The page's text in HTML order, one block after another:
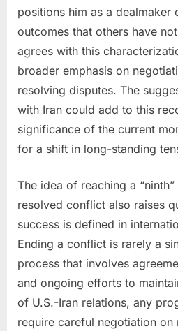
positions him as a dealmaker
outcomes that others have
agrees with this
broader emphasis on
resolving disputes. The
with Iran could add to this
significance of the current
for a shift in long-standing
The idea of reaching a “ninth”
resolved conflict also raises
success is defined in
Ending a conflict is rarely a
process that involves
and ongoing efforts to
of U.S.-Iran relations, any
require careful negotiation on